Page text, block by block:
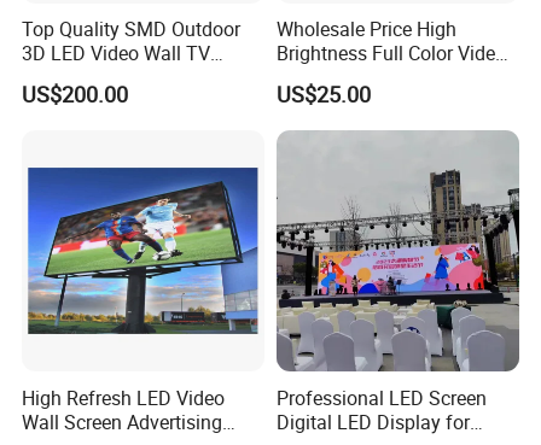
Top Quality SMD Outdoor
3D LED Video Wall TV
Display Panel Manufacturer
Wholesale Price for Show
US$200.00
Wholesale Price High
Brightness Full Color Video
Wall 3D Holographic Giant
Outdoor Pantalla Flexible
LED Advertising Video
Display Screen
US$25.00
High Refresh LED Video
Wall Screen Advertising
Professional LED Screen
Digital LED Display for